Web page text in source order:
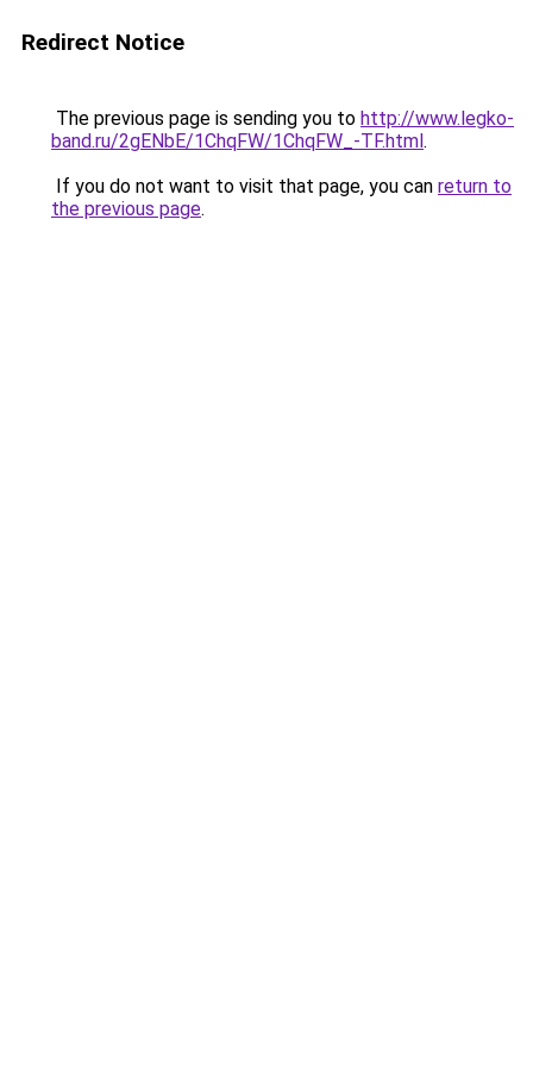
Redirect Notice
The previous page is sending you to http://www.legko-
band.ru/2gENbE/1ChqFW/1ChqFW_-TF.html.
If you do not want to visit that page, you can return to
the previous page.